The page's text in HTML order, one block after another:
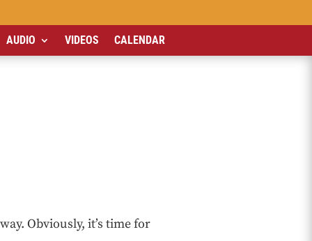
AUDIO VIDEOS CALENDAR
Obviously, it’s time for